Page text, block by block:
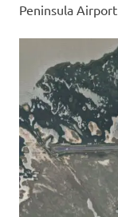
Peninsula Airport